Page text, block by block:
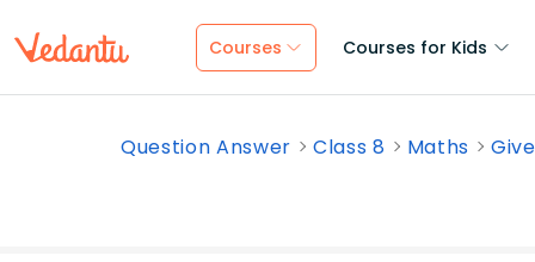
Courses Courses for Kids
Question Answer Class 8 Maths